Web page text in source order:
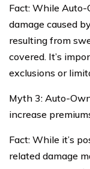
Fact: While
damage caused
resulting from
covered. It’s
exclusions or
Myth 3: Auto-
increase
Fact: While it’s
related damage